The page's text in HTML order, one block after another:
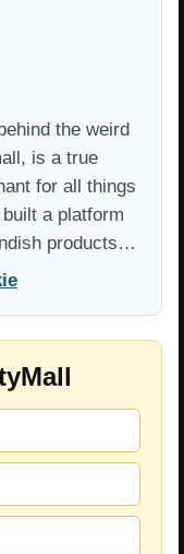
the weird
is a true
for all things
a platform
products…